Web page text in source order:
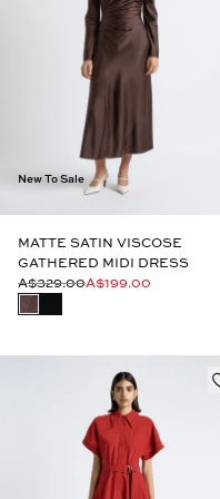
New To Sale
MATTE SATIN VISCOSE
GATHERED MIDI DRESS
A$329.00A$199.00